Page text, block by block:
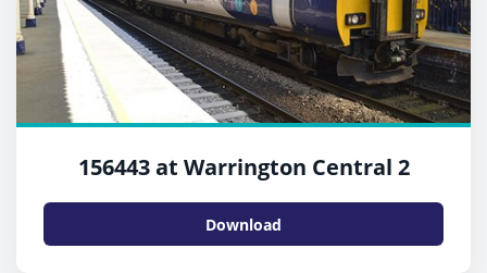
156443 at Warrington Central 2
Download